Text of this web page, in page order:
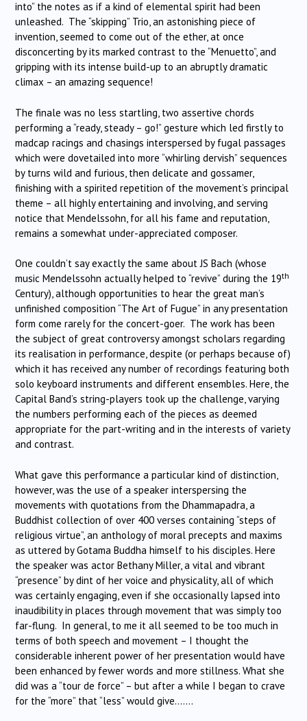
into” the notes as if a kind of elemental spirit had been
unleashed. The “skipping” Trio, an astonishing piece of
invention, seemed to come out of the ether, at once
disconcerting by its marked contrast to the “Menuetto”, and
gripping with its intense build-up to an abruptly dramatic
climax – an amazing sequence!
The finale was no less startling, two assertive chords
performing a “ready, steady – go!” gesture which led firstly to
madcap racings and chasings interspersed by fugal passages
which were dovetailed into more “whirling dervish” sequences
by turns wild and furious, then delicate and gossamer,
finishing with a spirited repetition of the movement’s principal
theme – all highly entertaining and involving, and serving
notice that Mendelssohn, for all his fame and reputation,
remains a somewhat under-appreciated composer.
One couldn’t say exactly the same about JS Bach (whose
music Mendelssohn actually helped to “revive” during the 19th
Century), although opportunities to hear the great man’s
unfinished composition “The Art of Fugue” in any presentation
form come rarely for the concert-goer. The work has been
the subject of great controversy amongst scholars regarding
its realisation in performance, despite (or perhaps because of)
which it has received any number of recordings featuring both
solo keyboard instruments and different ensembles. Here, the
Capital Band’s string-players took up the challenge, varying
the numbers performing each of the pieces as deemed
appropriate for the part-writing and in the interests of variety
and contrast.
What gave this performance a particular kind of distinction,
however, was the use of a speaker interspersing the
movements with quotations from the Dhammapadra, a
Buddhist collection of over 400 verses containing “steps of
religious virtue”, an anthology of moral precepts and maxims
as uttered by Gotama Buddha himself to his disciples. Here
the speaker was actor Bethany Miller, a vital and vibrant
“presence” by dint of her voice and physicality, all of which
was certainly engaging, even if she occasionally lapsed into
inaudibility in places through movement that was simply too
far-flung. In general, to me it all seemed to be too much in
terms of both speech and movement – I thought the
considerable inherent power of her presentation would have
been enhanced by fewer words and more stillness. What she
did was a “tour de force” – but after a while I began to crave
for the “more” that “less” would give…….